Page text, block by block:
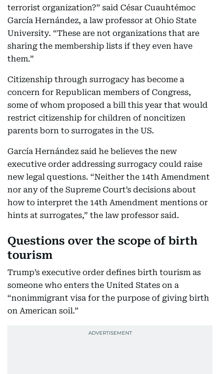
terrorist organization?” said César Cuauhtémoc
García Hernández, a law professor at Ohio State
University. “These are not organizations that are
sharing the membership lists if they even have
them.”
Citizenship through surrogacy has become a
concern for Republican members of Congress,
some of whom proposed a bill this year that would
restrict citizenship for children of noncitizen
parents born to surrogates in the US.
García Hernández said he believes the new
executive order addressing surrogacy could raise
new legal questions. “Neither the 14th Amendment
nor any of the Supreme Court’s decisions about
how to interpret the 14th Amendment mentions or
hints at surrogates,” the law professor said.
Questions over the scope of birth
tourism
Trump’s executive order defines birth tourism as
someone who enters the United States on a
“nonimmigrant visa for the purpose of giving birth
on American soil.”